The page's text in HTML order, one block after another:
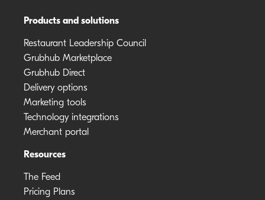
Products and solutions
Restaurant Leadership Council
Grubhub Marketplace
Grubhub Direct
Delivery options
Marketing tools
Technology integrations
Merchant portal
Resources
The Feed
Pricing Plans